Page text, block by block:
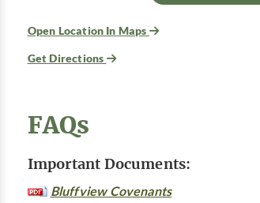
Open Location In Maps
Get Directions
FAQs
Important Documents:
Bluffview Covenants